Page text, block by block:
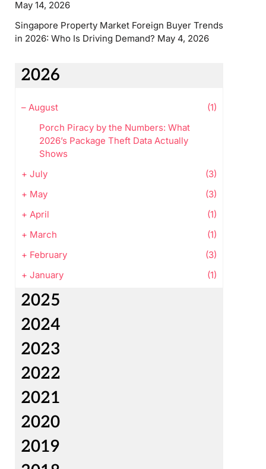
May 14, 2026
Singapore Property Market Foreign Buyer Trends
in 2026: Who Is Driving Demand? May 4, 2026
2026
– August
(1)
Porch Piracy by the Numbers: What
2026’s Package Theft Data Actually
Shows
+ July
(3)
+ May
(3)
+ April
(1)
+ March
(1)
+ February
(3)
+ January (1)
2025
2024
2023
2022
2021
2020
2019